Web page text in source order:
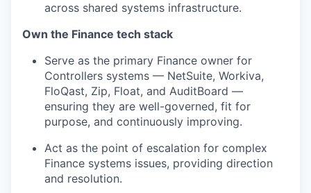
across shared systems infrastructure.
Own the Finance tech stack
Serve as the primary Finance owner for
Controllers systems — NetSuite, Workiva,
FloQast, Zip, Float, and AuditBoard —
ensuring they are well-governed, fit for
purpose, and continuously improving.
Act as the point of escalation for complex
Finance systems issues, providing direction
and resolution.